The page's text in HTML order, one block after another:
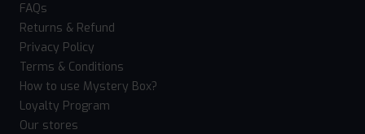
FAQs
Returns & Refund
Privacy Policy
Terms & Conditions
How to use Mystery Box?
Loyalty Program
Our stores